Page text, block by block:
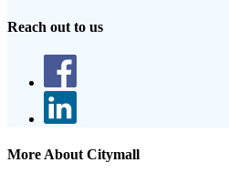
Reach out to us
More About Citymall